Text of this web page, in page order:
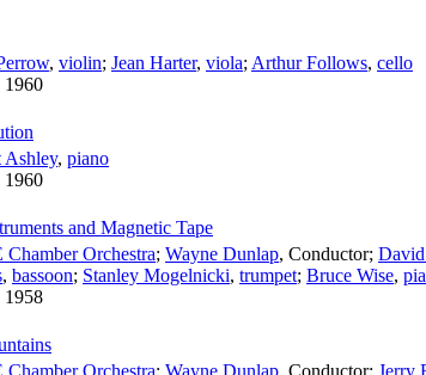
, violin; Jean Harter, viola; Arthur Follows, cello
1960
Ashley, piano
1960
and Magnetic Tape
Orchestra; Wayne Dunlap, Conductor;
, bassoon; Stanley Mogelnicki, trumpet; Bruce Wise,
1958
Orchestra; Wayne Dunlap, Conductor; Jerry